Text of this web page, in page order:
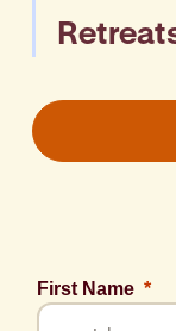
Call
First Name